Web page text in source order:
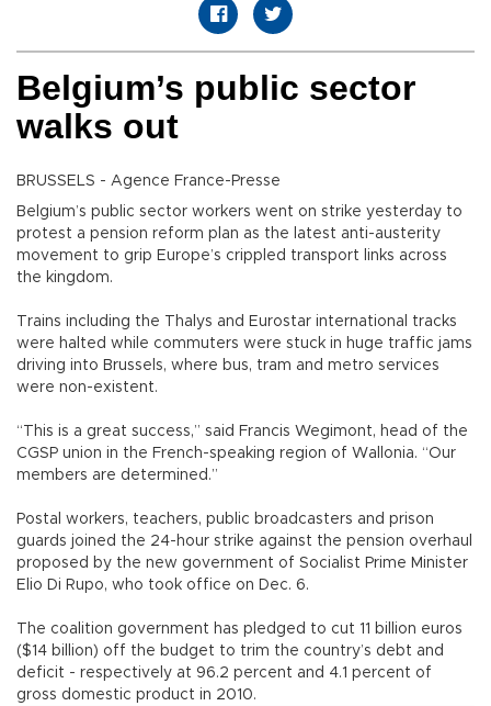
Belgium’s public sector
walks out
BRUSSELS - Agence France-Presse
Belgium’s public sector workers went on strike yesterday to
protest a pension reform plan as the latest anti-austerity
movement to grip Europe’s crippled transport links across
the kingdom.
Trains including the Thalys and Eurostar international tracks
were halted while commuters were stuck in huge traffic jams
driving into Brussels, where bus, tram and metro services
were non-existent.
“This is a great success,” said Francis Wegimont, head of the
CGSP union in the French-speaking region of Wallonia. “Our
members are determined.”
Postal workers, teachers, public broadcasters and prison
guards joined the 24-hour strike against the pension overhaul
proposed by the new government of Socialist Prime Minister
Elio Di Rupo, who took office on Dec. 6.
The coalition government has pledged to cut 11 billion euros
($14 billion) off the budget to trim the country’s debt and
deficit - respectively at 96.2 percent and 4.1 percent of
gross domestic product in 2010.